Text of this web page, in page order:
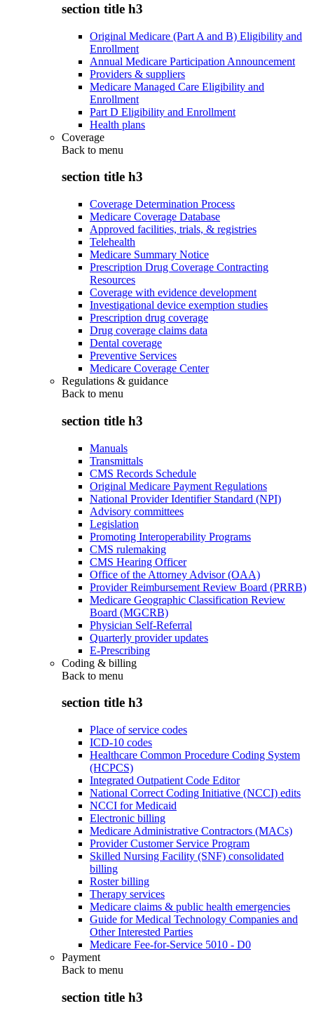
section title h3
Original Medicare (Part A and B) Eligibility and
Enrollment
Annual Medicare Participation Announcement
Providers & suppliers
Medicare Managed Care Eligibility and
Enrollment
Part D Eligibility and Enrollment
Health plans
Coverage
Back to menu
section title h3
Coverage Determination Process
Medicare Coverage Database
Approved facilities, trials, & registries
Telehealth
Medicare Summary Notice
Prescription Drug Coverage Contracting
Resources
Coverage with evidence development
Investigational device exemption studies
Prescription drug coverage
Drug coverage claims data
Dental coverage
Preventive Services
Medicare Coverage Center
Regulations & guidance
Back to menu
section title h3
Manuals
Transmittals
CMS Records Schedule
Original Medicare Payment Regulations
National Provider Identifier Standard (NPI)
Advisory committees
Legislation
Promoting Interoperability Programs
CMS rulemaking
CMS Hearing Officer
Office of the Attorney Advisor (OAA)
Provider Reimbursement Review Board (PRRB)
Medicare Geographic Classification Review
Board (MGCRB)
Physician Self-Referral
Quarterly provider updates
E-Prescribing
Coding & billing
Back to menu
section title h3
Place of service codes
ICD-10 codes
Healthcare Common Procedure Coding System
(HCPCS)
Integrated Outpatient Code Editor
National Correct Coding Initiative (NCCI) edits
NCCI for Medicaid
Electronic billing
Medicare Administrative Contractors (MACs)
Provider Customer Service Program
Skilled Nursing Facility (SNF) consolidated
billing
Roster billing
Therapy services
Medicare claims & public health emergencies
Guide for Medical Technology Companies and
Other Interested Parties
Medicare Fee-for-Service 5010 - D0
Payment
Back to menu
section title h3